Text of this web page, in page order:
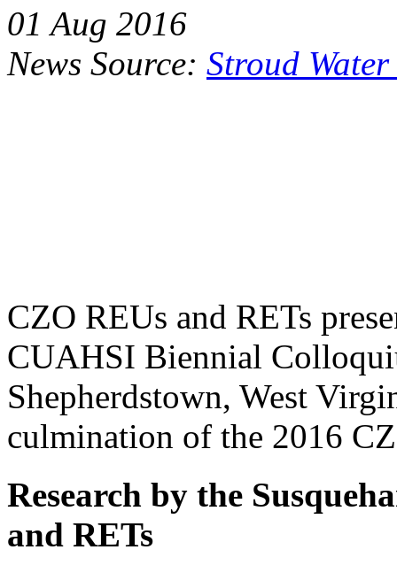
01 Aug 2016
News Source: Stroud
CZO REUs and RETs
CUAHSI Biennial
Shepherdstown, West
culmination of the 2016
Research by the
and RETs